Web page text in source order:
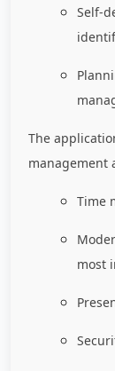
Self-
The
management
Time
most